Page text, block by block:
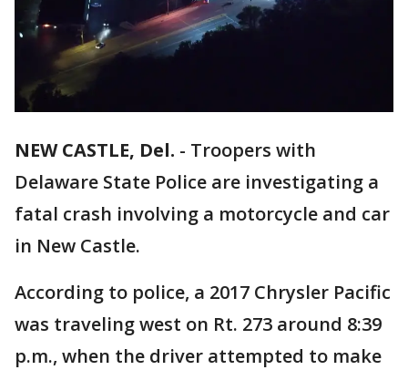
NEW CASTLE, Del. - Troopers with
Delaware State Police are investigating a
fatal crash involving a motorcycle and car
in New Castle.
According to police, a 2017 Chrysler Pacific
was traveling west on Rt. 273 around 8:39
p.m., when the driver attempted to make